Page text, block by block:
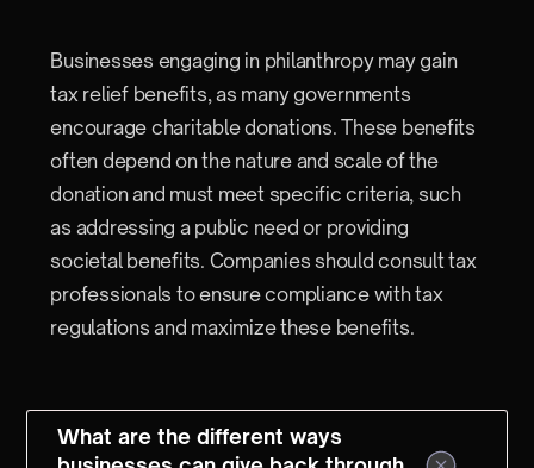
Businesses engaging in philanthropy may gain
tax relief benefits, as many governments
encourage charitable donations. These benefits
often depend on the nature and scale of the
donation and must meet specific criteria, such
as addressing a public need or providing
societal benefits. Companies should consult tax
professionals to ensure compliance with tax
regulations and maximize these benefits.
What are the different ways